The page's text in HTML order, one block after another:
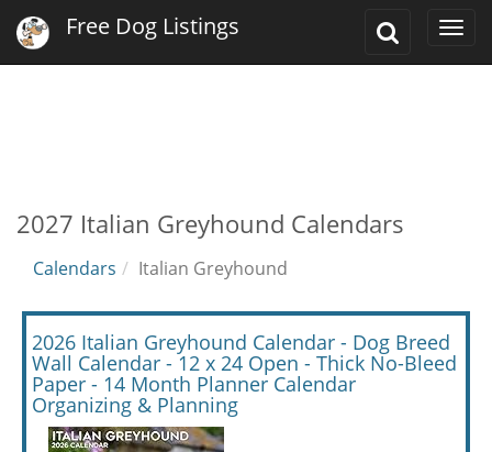
Toggle
Free Dog Listings
2027 Italian Greyhound Calendars
Calendars Italian Greyhound
2026 Italian Greyhound Calendar - Dog Breed
Wall Calendar - 12 x 24 Open - Thick No-Bleed
Paper - 14 Month Planner Calendar
Organizing & Planning